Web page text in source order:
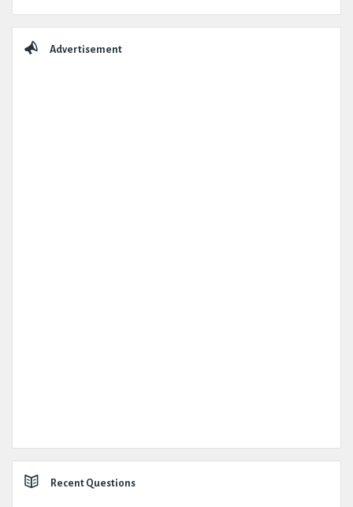
Advertisement
Recent Questions